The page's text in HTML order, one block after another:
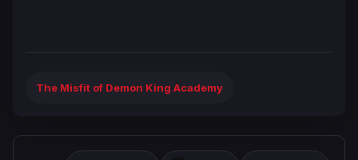
The Misfit of Demon King Academy